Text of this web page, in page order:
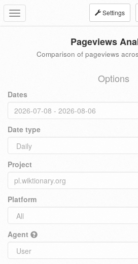
Toggle
navigation
Settings
Pageviews
Comparison of pageviews
Options
Dates
Date type
Project
Platform
Agent